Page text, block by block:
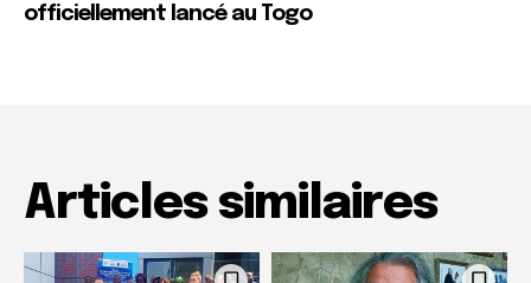
officiellement lancé au Togo
Articles similaires